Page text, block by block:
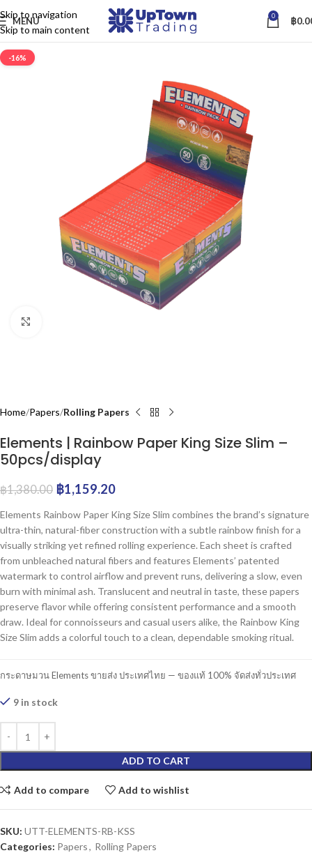
Skip to navigation
Skip to main content
MENU 0 ฿
-16%
Home Papers Rolling Papers
Elements | Rainbow Paper King Size Slim –
50pcs/display
฿1,380.00 ฿1,159.20
Elements Rainbow Paper King Size Slim combines the brand’s signature
ultra-thin, natural-fiber construction with a subtle rainbow finish for a
visually striking yet refined rolling experience. Each sheet is crafted
from unbleached natural fibers and features Elements’ patented
watermark to control airflow and prevent runs, delivering a slow, even
burn with minimal ash. Translucent and neutral in taste, these papers
preserve flavor while offering consistent performance and a smooth
draw. Ideal for connoisseurs and casual users alike, the Rainbow King
Size Slim adds a colorful touch to a clean, dependable smoking ritual.
กระดาษมวน Elements ขายส่ง ประเทศไทย — ของแท้ 100% จัดส่งทั่วประเทศ
9 in stock
ADD TO CART
Add to compare Add to wishlist
SKU: UTT-ELEMENTS-RB-KSS
Categories: Papers, Rolling Papers